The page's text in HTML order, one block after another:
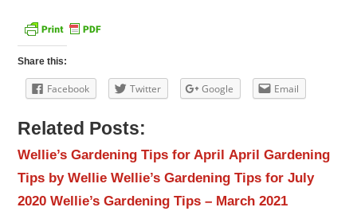
Share this:
Facebook Twitter Google Email
Related Posts:
Wellie’s Gardening Tips for April April Gardening
Tips by Wellie Wellie’s Gardening Tips for July
2020 Wellie’s Gardening Tips – March 2021